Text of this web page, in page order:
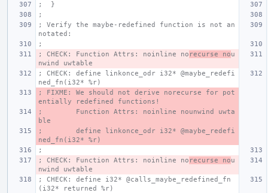
;  }
;
; Verify the maybe-redefined function is not an
notated:
;
; CHECK: Function Attrs: noinline no recurse nou
nwind uwtable
; CHECK: define linkonce_odr i32* @maybe_redefi
ned_fn(i32* %r)
; FIXME: We should not derive norecurse for pot
entially redefined functions!
;        Function Attrs: noinline nounwind uwta
ble
;        define linkonce_odr i32* @maybe_redefi
ned_fn(i32* %r)
;
; CHECK: Function Attrs: noinline no recurse nou
nwind uwtable
; CHECK: define i32* @calls_maybe_redefined_fn
(i32* returned %r)